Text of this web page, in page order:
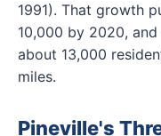
1991). That growth
10,000 by 2020,
about 13,000
miles.
Pineville's